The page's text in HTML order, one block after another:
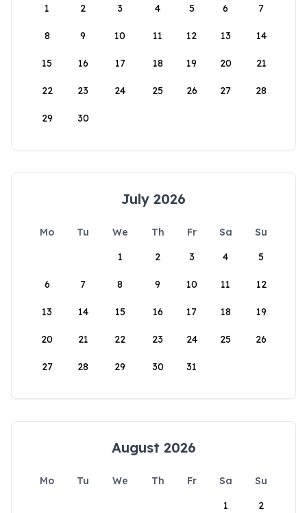
1
2 3 4 5 6 7
8 9 10 11 12 13 14
15 16 17 18 19 20 21
22 23 24 25 26 27 28
29 30
July 2026
Mo Tu We Th Fr Sa
Su
1
2 3 4 5
6 7 8 9 10 11 12
13 14 15 16 17 18 19
20 21 22 23 24 25 26
27 28 29 30 31
August 2026
Mo Tu We Th Fr Sa
Su
1
2